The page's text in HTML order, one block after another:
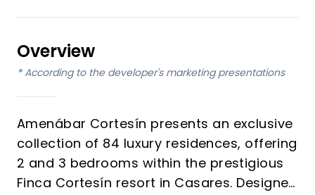
Overview
* According to the developer's marketing presentations
Amenábar Cortesín presents an exclusive
collection of 84 luxury residences, offering
2 and 3 bedrooms within the prestigious
Finca Cortesín resort in Casares. Designed